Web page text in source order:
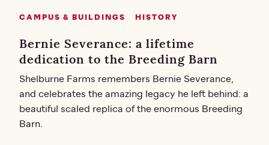
CAMPUS & BUILDINGS HISTORY
Bernie Severance: a lifetime
dedication to the Breeding Barn
Shelburne Farms remembers Bernie Severance,
and celebrates the amazing legacy he left behind: a
beautiful scaled replica of the enormous Breeding
Barn.